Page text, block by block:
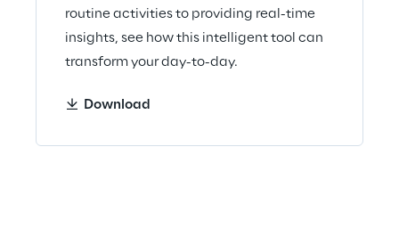
routine activities to providing real-time
insights, see how this intelligent tool can
transform your day-to-day.
Download